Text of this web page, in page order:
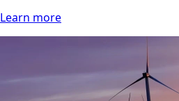
Learn more